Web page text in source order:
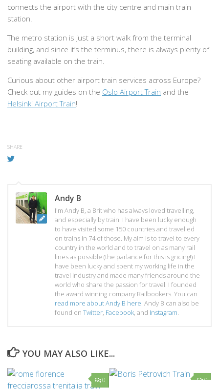
connects the airport with the city centre and main train
station.
The metro station is just a short walk from the terminal
building, and since it’s the terminus, there is always plenty of
seating available on the train.
Curious about other airport train services across Europe?
Check out my guides on the Oslo Airport Train and the
Helsinki Airport Train!
SHARE
Andy B
I'm Andy B, a Brit who has always loved travelling,
and especially by train! I have been lucky enough
to have visited some 150 countries and travelled
on trains in 74 of those. My aim is to travel to every
country in the world and to travel on as many rail
lines as possible (the parlance for this is gricing!) I
have been lucky and spent my working life in the
travel industry and made many friends around the
world who share the passion for travel. I founded
the award winning company Railbookers. You can
read more about Andy B here. Andy B can also be
found on Twitter, Facebook, and Instagram.
YOU MAY ALSO LIKE...
0 0